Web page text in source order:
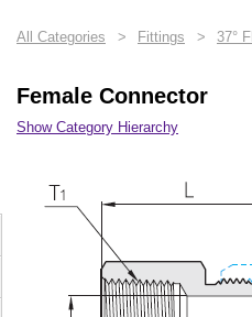
All Categories > Fittings > 37°
Female Connector
Show Category Hierarchy